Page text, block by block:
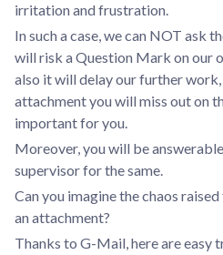
irritation and frustration.
In such a case, we can NOT ask
will risk a Question Mark on our
also it will delay our further
attachment you will miss out on
important for you.
Moreover, you will be
supervisor for the same.
Can you imagine the chaos
an attachment?
Thanks to G-Mail, here are easy